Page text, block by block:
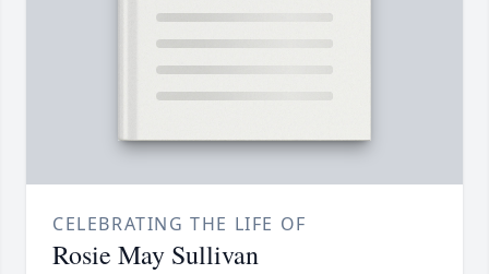
CELEBRATING THE LIFE OF
Rosie May Sullivan